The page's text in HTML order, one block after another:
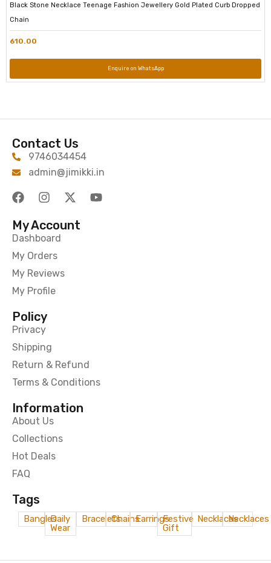
Black Stone Necklace Teenage Fashion Jewellery Gold Plated Curb Dropped
Chain
610.00
Enquire on WhatsApp
Contact Us
9746034454
admin@jimikki.in
My Account
Dashboard
My Orders
My Reviews
My Profile
Policy
Privacy
Shipping
Return & Refund
Terms & Conditions
Information
About Us
Collections
Hot Deals
FAQ
Tags
BanglesDaily
Wear
BraceletsChainsEarringsFestive
Gift
NecklacesNecklaces